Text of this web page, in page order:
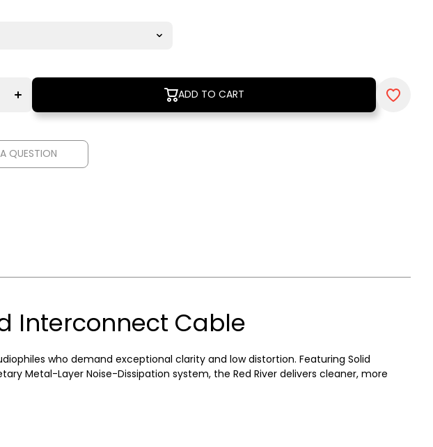
AudioQuest
XLR to XLR
Balanced
Interconnect
ADD TO CART
ADD TO CART
QUESTION
Interconnect Cable
who demand exceptional clarity and low distortion. Featuring Solid
Metal-Layer Noise-Dissipation system, the Red River delivers cleaner, more